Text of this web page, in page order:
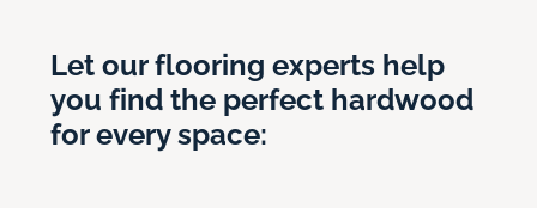
Let our flooring experts help
you find the perfect hardwood
for every space: